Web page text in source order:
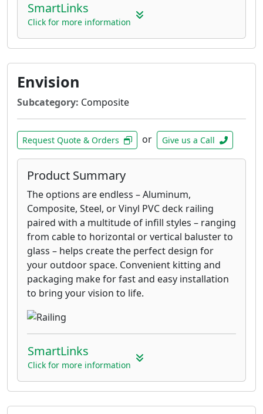
SmartLinks
Click for more information
Envision
Subcategory: Composite
Request Quote & Orders or Give us a Call
Product Summary
The options are endless – Aluminum,
Composite, Steel, or Vinyl PVC deck railing
paired with a multitude of infill styles – ranging
from cable to horizontal or vertical baluster to
glass – helps create the perfect design for
your outdoor space. Convenient kitting and
packaging make for fast and easy installation
to bring your vision to life.
SmartLinks
Click for more information